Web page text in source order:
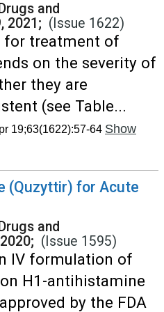
and
2021; (Issue 1622)
for treatment of
on the severity of
they are
(see Table...
19;63(1622):57-64 Show
(Quzyttir) for Acute
and
(Issue 1595)
IV formulation of
H1-antihistamine
by the FDA